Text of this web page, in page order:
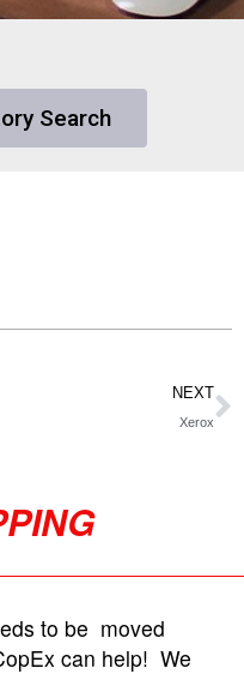
Search
NEXT
Xerox
to be moved
can help! We